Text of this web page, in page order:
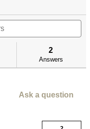
2
Answers
Ask a question